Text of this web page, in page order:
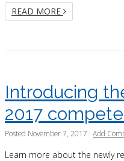
READ MORE
Introducing
2017
Posted November 7, 2017 · Add
Learn more about the newly